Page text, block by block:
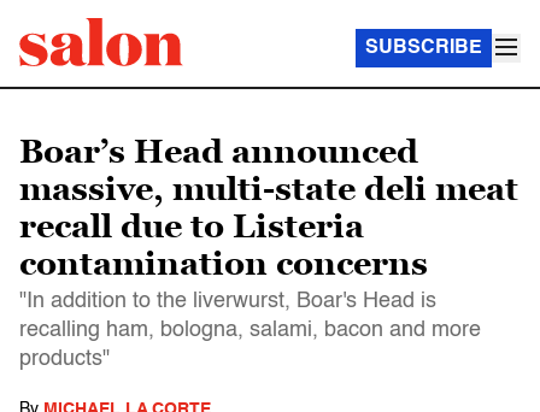
SUBSCRIBE
Boar’s Head announced
massive, multi-state deli meat
recall due to Listeria
contamination concerns
"In addition to the liverwurst, Boar's Head is
recalling ham, bologna, salami, bacon and more
products"